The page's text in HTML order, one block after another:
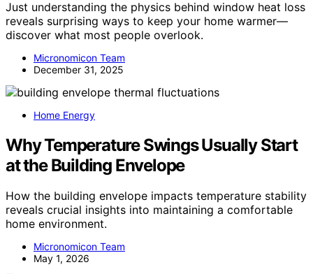
Just understanding the physics behind window heat loss
reveals surprising ways to keep your home warmer—
discover what most people overlook.
Micronomicon Team
December 31, 2025
Home Energy
Why Temperature Swings Usually Start
at the Building Envelope
How the building envelope impacts temperature stability
reveals crucial insights into maintaining a comfortable
home environment.
Micronomicon Team
May 1, 2026